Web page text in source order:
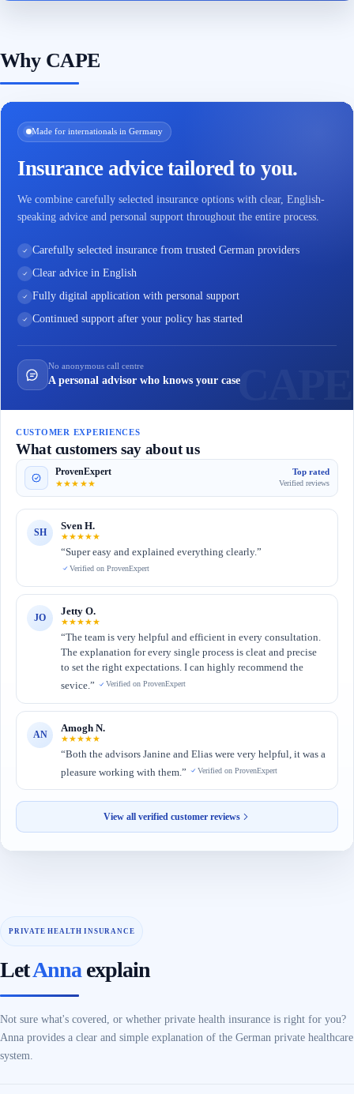
Why CAPE
Made for internationals in Germany
Insurance advice tailored to you.
We combine carefully selected insurance options with clear, English-
speaking advice and personal support throughout the entire process.
Carefully selected insurance from trusted German providers
Clear advice in English
Fully digital application with personal support
Continued support after your policy has started
No anonymous call centre
A personal advisor who knows your case
CUSTOMER EXPERIENCES
What customers say about us
ProvenExpert
Top rated
★★★★★
Verified reviews
SH
Sven H.
★★★★★
“Super easy and explained everything clearly.”
Verified on ProvenExpert
JO
Jetty O.
★★★★★
“The team is very helpful and efficient in every consultation.
The explanation for every single process is cleat and precise
to set the right expectations. I can highly recommend the
sevice.”
Verified on ProvenExpert
AN
Amogh N.
★★★★★
“Both the advisors Janine and Elias were very helpful, it was a
pleasure working with them.”
Verified on ProvenExpert
View all verified customer reviews
LetAnnaexplain
Not sure what's covered, or whether private health insurance is right for you?
Anna provides a clear and simple explanation of the German private healthcare
system.